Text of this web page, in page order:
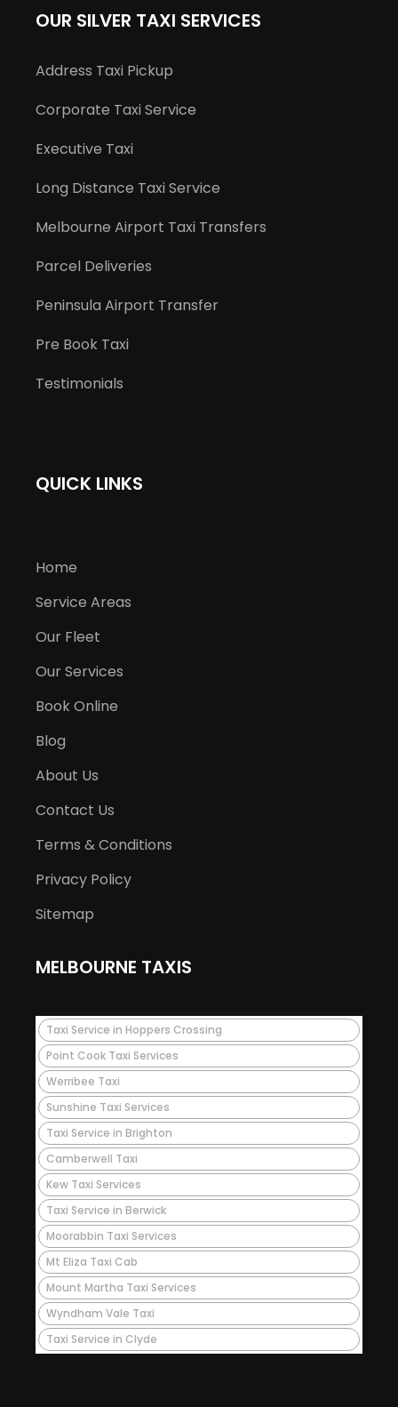
OUR SILVER TAXI SERVICES
Address Taxi Pickup
Corporate Taxi Service
Executive Taxi
Long Distance Taxi Service
Melbourne Airport Taxi Transfers
Parcel Deliveries
Peninsula Airport Transfer
Pre Book Taxi
Testimonials
QUICK LINKS
Home
Service Areas
Our Fleet
Our Services
Book Online
Blog
About Us
Contact Us
Terms & Conditions
Privacy Policy
Sitemap
MELBOURNE TAXIS
Taxi Service in Hoppers Crossing
Point Cook Taxi Services
Werribee Taxi
Sunshine Taxi Services
Taxi Service in Brighton
Camberwell Taxi
Kew Taxi Services
Taxi Service in Berwick
Moorabbin Taxi Services
Mt Eliza Taxi Cab
Mount Martha Taxi Services
Wyndham Vale Taxi
Taxi Service in Clyde